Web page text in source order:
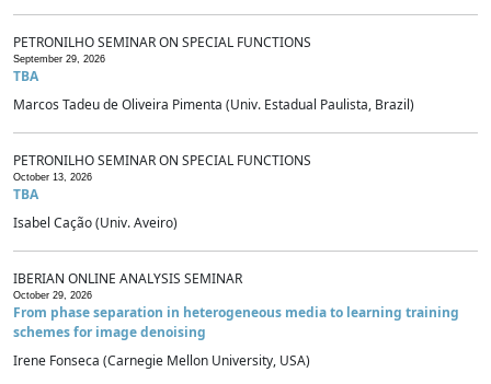
PETRONILHO SEMINAR ON SPECIAL FUNCTIONS
September 29, 2026
TBA
Marcos Tadeu de Oliveira Pimenta (Univ. Estadual Paulista, Brazil)
PETRONILHO SEMINAR ON SPECIAL FUNCTIONS
October 13, 2026
TBA
Isabel Cação (Univ. Aveiro)
IBERIAN ONLINE ANALYSIS SEMINAR
October 29, 2026
From phase separation in heterogeneous media to learning training
schemes for image denoising
Irene Fonseca (Carnegie Mellon University, USA)